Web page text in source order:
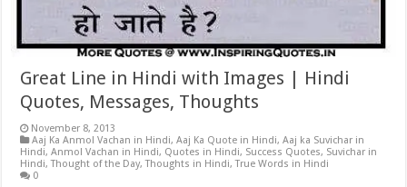
Great Line in Hindi with Images | Hindi
Quotes, Messages, Thoughts
November 8, 2013
Aaj Ka Anmol Vachan in Hindi,Aaj Ka Quote in Hindi,Aaj ka Suvichar in
Hindi,Anmol Vachan in Hindi, Quotes in Hindi, Success Quotes, Suvichar in
Hindi,Thought of the Day,Thoughts in Hindi,True Words in Hindi
0